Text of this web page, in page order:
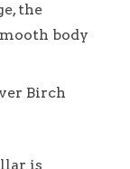
the
body
Birch
is